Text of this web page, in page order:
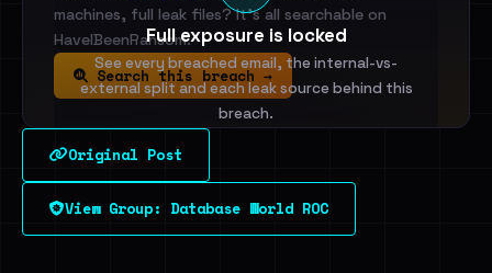
Full exposure is locked
See every breached email, the internal-vs-
external split and each leak source behind this
breach.
Sign in to unlock
Dig deeper on HaveIBeenRansom →
machines, full leak files? It's all searchable on
HaveIBeenRansom.
Search this breach →
Original Post
View Group: Database World ROC